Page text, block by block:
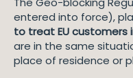
entered into force),
to treat EU customers
are in the same
place of residence or